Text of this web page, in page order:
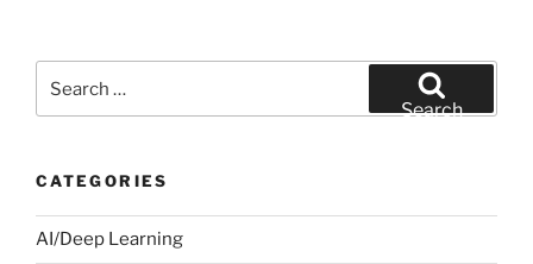
for:
Search
CATEGORIES
AI/Deep Learning